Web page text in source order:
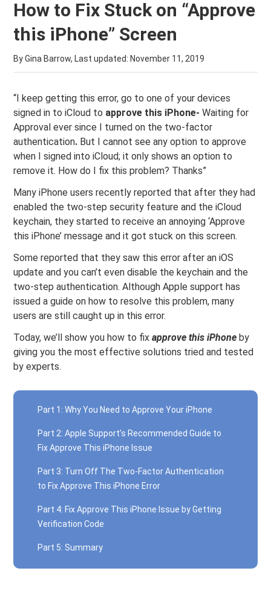
How to Fix Stuck on “Approve
this iPhone” Screen
By Gina Barrow, Last updated: November 11, 2019
“I keep getting this error, go to one of your devices
signed in to iCloud to approve this iPhone-Waiting for
Approval ever since I turned on the two-factor
authentication. But I cannot see any option to approve
when I signed into iCloud; it only shows an option to
remove it. How do I fix this problem? Thanks”
Many iPhone users recently reported that after they had
enabled the two-step security feature and the iCloud
keychain, they started to receive an annoying ‘Approve
this iPhone’ message and it got stuck on this screen.
Some reported that they saw this error after an iOS
update and you can’t even disable the keychain and the
two-step authentication. Although Apple support has
issued a guide on how to resolve this problem, many
users are still caught up in this error.
Today, we’ll show you how to fixapprove this iPhone by
giving you the most effective solutions tried and tested
by experts.
Part 1: Why You Need to Approve Your iPhone
Part 2: Apple Support’s Recommended Guide to
Fix Approve This iPhone Issue
Part 3: Turn Off The Two-Factor Authentication
to Fix Approve This iPhone Error
Part 4: Fix Approve This iPhone Issue by Getting
Verification Code
Part 5: Summary